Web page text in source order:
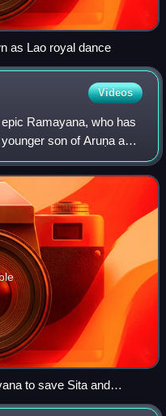
as Lao royal dance
Videos
Ramayana, who has
son of Aruṇa and
as well as the
to save Sita and